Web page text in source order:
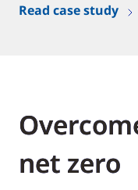
Read case study
net zero